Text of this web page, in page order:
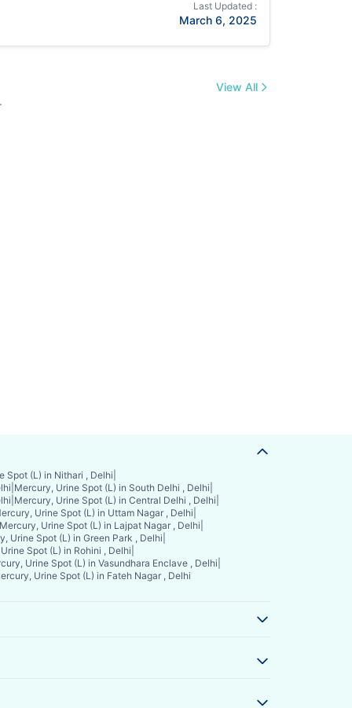
Last Updated :
March 6, 2025
View All
Spot (L) in Nithari , Delhi
Mercury, Urine Spot (L) in South Delhi , Delhi
Mercury, Urine Spot (L) in Central Delhi , Delhi
Urine Spot (L) in Uttam Nagar , Delhi
Mercury, Urine Spot (L) in Lajpat Nagar , Delhi
Urine Spot (L) in Green Park , Delhi
Spot (L) in Rohini , Delhi
Urine Spot (L) in Vasundhara Enclave , Delhi
Urine Spot (L) in Fateh Nagar , Delhi